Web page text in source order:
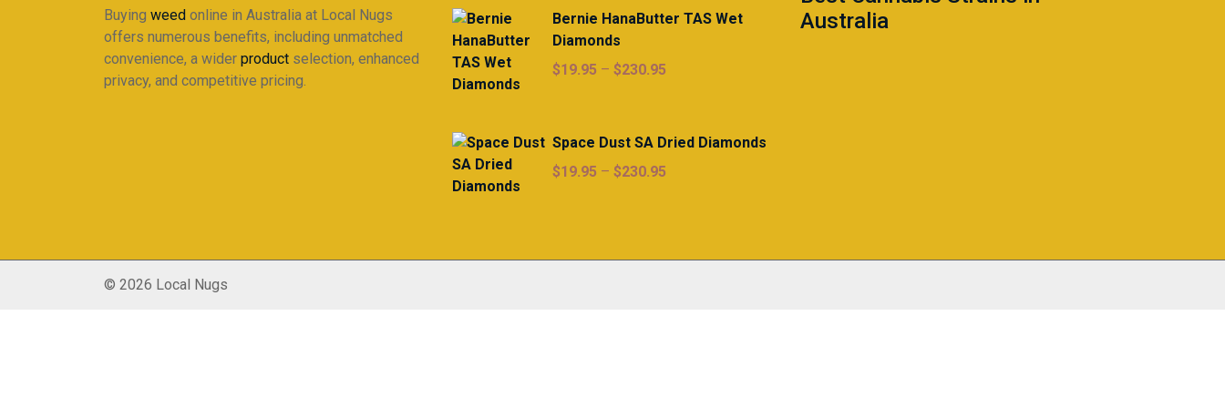
Buying weed online in Australia at Local Nugs
offers numerous benefits, including unmatched
convenience, a wider product selection, enhanced
privacy, and competitive pricing.
Bernie HanaButter TAS Wet
Diamonds
$19.95 – $230.95Price
through
Space Dust SA Dried Diamonds
$19.95 – $230.95Price
$230.95
Australia
© 2026 Local Nugs